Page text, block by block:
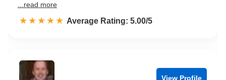
...read more
☆☆☆☆☆
★★★★★ Rated 5.0 out of 5
Average Rating: 5.00/5
View Profile